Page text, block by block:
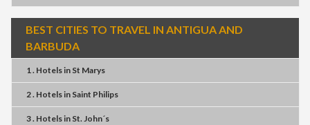
BEST CITIES TO TRAVEL IN ANTIGUA AND
BARBUDA
1 . Hotelsin St Marys
2 . Hotelsin Saint Philips
3 . Hotelsin St. John´s